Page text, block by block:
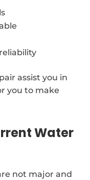
assist you in
you to make
Water
not major and